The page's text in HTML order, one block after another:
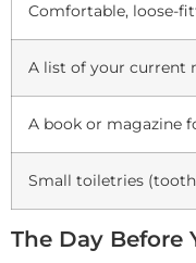
Comfortable, loose-
A list of your current
A book or magazine
Small toiletries
The Day Before